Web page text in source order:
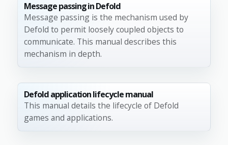
Message passing in Defold
Message passing is the mechanism used by
Defold to permit loosely coupled objects to
communicate. This manual describes this
mechanism in depth.
Defold application lifecycle manual
This manual details the lifecycle of Defold
games and applications.